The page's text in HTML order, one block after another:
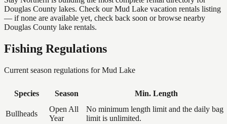
Douglas County lakes. Check our Mud Lake vacation rentals listing
— if none are available yet, check back soon or browse nearby
Douglas County lake rentals.
Fishing Regulations
Current season regulations forMud Lake
Species Season Min. Length
Bullheads
Open All
Year
No minimum length limit and the daily bag
limit is unlimited.